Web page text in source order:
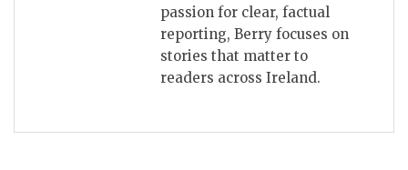
passion for clear, factual
reporting, Berry focuses on
stories that matter to
readers across Ireland.